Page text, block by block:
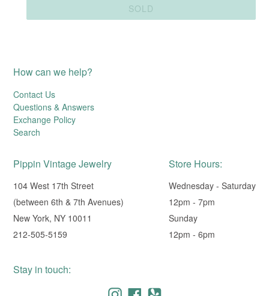
SOLD
How can we help?
Contact Us
Questions & Answers
Exchange Policy
Search
Pippin Vintage Jewelry
104 West 17th Street
(between 6th & 7th Avenues)
New York, NY 10011
212-505-5159
Store Hours:
Wednesday - Saturday
12pm - 7pm
Sunday
12pm - 6pm
Stay in touch: